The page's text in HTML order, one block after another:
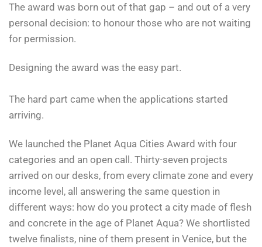
The award was born out of that gap – and out of a very
personal decision: to honour those who are not waiting
for permission.
Designing the award was the easy part.
The hard part came when the applications started
arriving.
We launched the Planet Aqua Cities Award with four
categories and an open call. Thirty-seven projects
arrived on our desks, from every climate zone and every
income level, all answering the same question in
different ways: how do you protect a city made of flesh
and concrete in the age of Planet Aqua? We shortlisted
twelve finalists, nine of them present in Venice, but the